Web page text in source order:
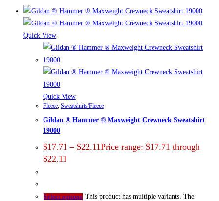
Quick View
Quick View
Fleece, Sweatshirts/Fleece
Gildan ® Hammer ® Maxweight Crewneck Sweatshirt
19000
$17.71 – $22.11Price range: $17.71 through
$22.11
Select options This product has multiple variants. The